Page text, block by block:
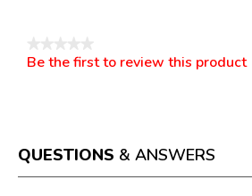
No
Be the first to review this product
a
modal
dialog.
QUESTIONS & ANSWERS